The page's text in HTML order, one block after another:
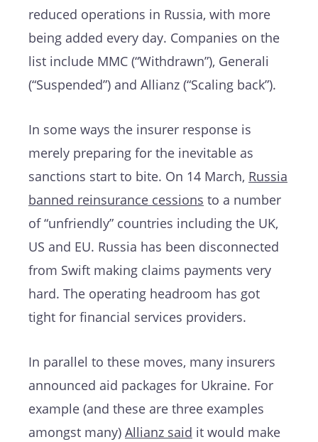
reduced operations in Russia, with more
being added every day. Companies on the
list include MMC (“Withdrawn”), Generali
(“Suspended”) and Allianz (“Scaling back”).
In some ways the insurer response is
merely preparing for the inevitable as
sanctions start to bite. On 14 March, Russia
banned reinsurance cessions to a number
of “unfriendly” countries including the UK,
US and EU. Russia has been disconnected
from Swift making claims payments very
hard. The operating headroom has got
tight for financial services providers.
In parallel to these moves, many insurers
announced aid packages for Ukraine. For
example (and these are three examples
amongst many) Allianz said it would make